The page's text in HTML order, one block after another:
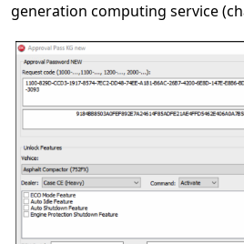
generation computing service